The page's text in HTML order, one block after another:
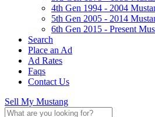
4th Gen 1994 - 2004
5th Gen 2005 - 2014
6th Gen 2015 - Present
Search
Place an Ad
Ad Rates
Faqs
Contact Us
Sell My Mustang